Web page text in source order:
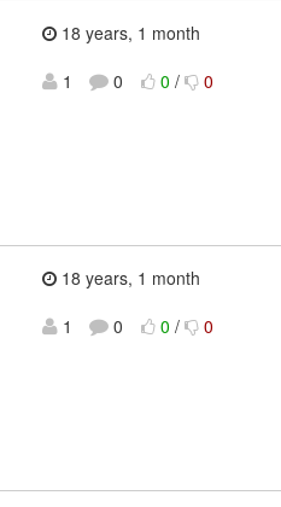
18 years, 1 month
1
0 0 / 0
18 years, 1 month
1
0 0 / 0